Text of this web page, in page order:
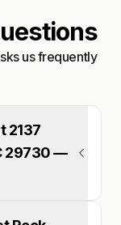
us frequently
2137
29730 —